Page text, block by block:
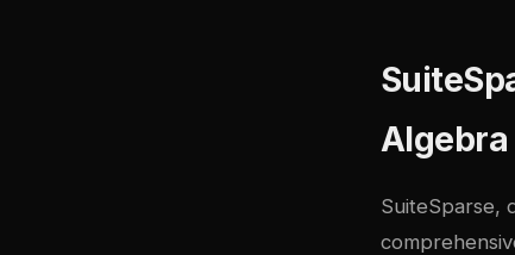
Algebra
SuiteSparse,